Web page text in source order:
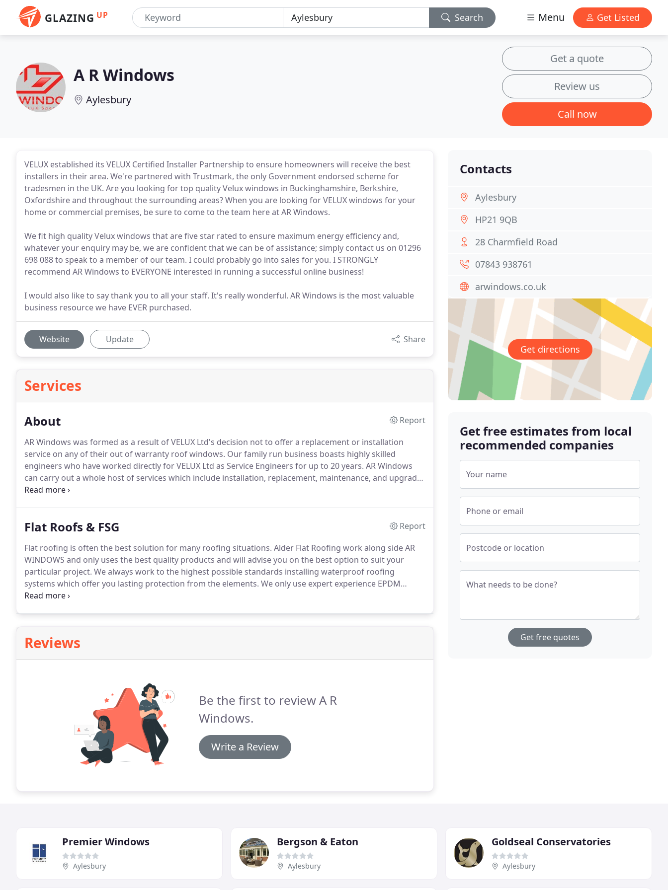
GLAZING UP Search Menu Get Listed
A R Windows
Aylesbury
Get a quote
Review us
Call now
VELUX established its VELUX Certified Installer Partnership to ensure homeowners will receive the best
installers in their area. We're partnered with Trustmark, the only Government endorsed scheme for
tradesmen in the UK. Are you looking for top quality Velux windows in Buckinghamshire, Berkshire,
Oxfordshire and throughout the surrounding areas? When you are looking for VELUX windows for your
home or commercial premises, be sure to come to the team here at AR Windows.
We fit high quality Velux windows that are five star rated to ensure maximum energy efficiency and,
whatever your enquiry may be, we are confident that we can be of assistance; simply contact us on 01296
698 088 to speak to a member of our team. I could probably go into sales for you. I STRONGLY
recommend AR Windows to EVERYONE interested in running a successful online business!
I would also like to say thank you to all your staff. It's really wonderful. AR Windows is the most valuable
business resource we have EVER purchased.
Website Update Share
Services
About
Report
AR Windows was formed as a result of VELUX Ltd's decision not to offer a replacement or installation
service on any of their out of warranty roof windows. Our family run business boasts highly skilled
engineers who have worked directly for VELUX Ltd as Service Engineers for up to 20 years. AR Windows
can carry out a whole host of services which include installation, replacement, maintenance, and upgrade
services to VELUX products of any age.
Flat Roofs & FSG
Report
Flat roofing is often the best solution for many roofing situations. Alder Flat Roofing work along side AR
WINDOWS and only uses the best quality products and will advise you on the best option to suit your
particular project. We always work to the highest possible standards installing waterproof roofing
systems which offer you lasting protection from the elements. We only use expert experience EPDM
rubber roofing engineers.
Reviews
Be the first to review A R
Windows.
Write a Review
Contacts
Aylesbury
HP21 9QB
28 Charmfield Road
07843 938761
arwindows.co.uk
Get directions
Get free estimates from local
recommended companies
Your name
Phone or email
Postcode or location
What needs to be done?
Get free quotes
Premier Windows
Aylesbury
Bergson & Eaton
Aylesbury
Goldseal Conservatories
Aylesbury